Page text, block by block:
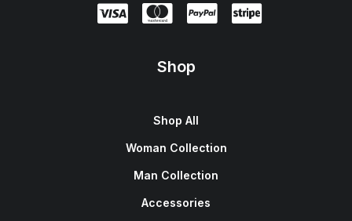
Shop
Shop All
Woman Collection
Man Collection
Accessories